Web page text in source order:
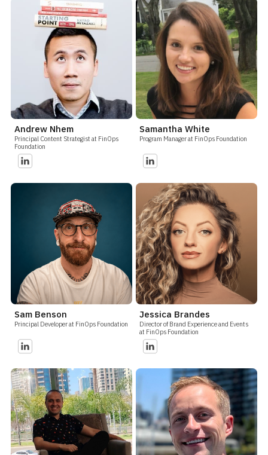
Andrew Nhem
Principal Content Strategist at FinOps
Foundation
Samantha White
Program Manager at FinOps Foundation
Sam Benson
Principal Developer at FinOps Foundation
Jessica Brandes
Director of Brand Experience and Events
at FinOps Foundation